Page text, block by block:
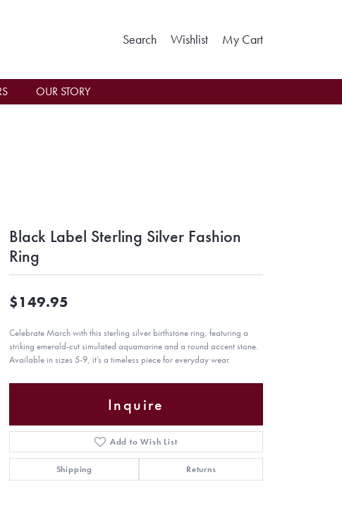
SearchToggle Search Menu
WishlistToggle My Wishlist
My CartToggle
OUR STORY
Black Label Sterling Silver Fashion
Ring
$149.95
Celebrate March with this sterling silver birthstone ring, featuring a
striking emerald-cut simulated aquamarine and a round accent stone.
Available in sizes 5-9, it’s a timeless piece for everyday wear.
Inquire
Add to Wish List
Shipping Returns